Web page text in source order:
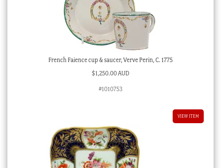
French Faience cup & saucer, Verve Perin, C. 1775
$1,250.00 AUD
#1010753
VIEW ITEM